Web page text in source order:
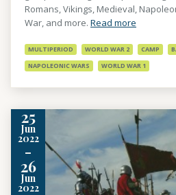
Romans, Vikings, Medieval,
War, and more. Read more
MULTIPERIOD WORLD WAR 2 CAMP
NAPOLEONIC WARS
WORLD WAR 1
25
Jun
2022
-
26
Jun
2022